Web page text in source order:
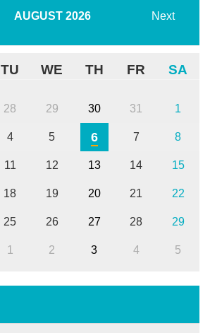
AUGUST 2026 Next
TU WE TH FR SA
28 29 30 31 1
4 5 6 7 8
11 12 13 14 15
18 19 20 21 22
25 26 27 28 29
1 2 3 4 5